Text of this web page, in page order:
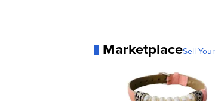
MarketplaceSell